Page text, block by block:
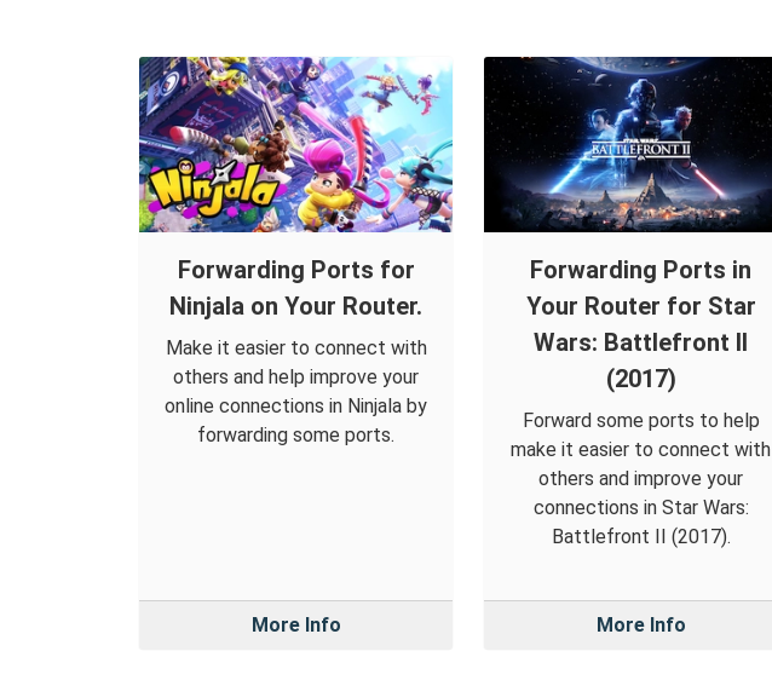
Forwarding Ports for
Ninjala on Your Router.
Make it easier to connect with
others and help improve your
online connections in Ninjala by
forwarding some ports.
More Info
Forwarding Ports in
Your Router for Star
Wars: Battlefront II
(2017)
Forward some ports to help
make it easier to connect with
others and improve your
connections in Star Wars:
Battlefront II (2017).
More Info